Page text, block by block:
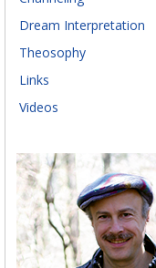
Dream Interpretation
Theosophy
Links
Videos